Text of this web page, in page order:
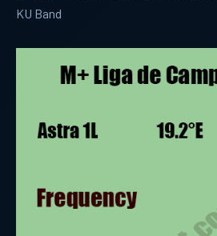
KU Band